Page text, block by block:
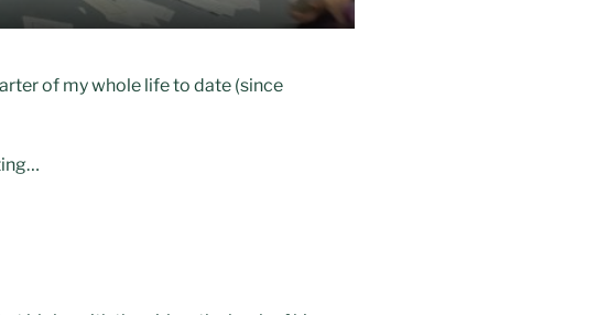
of my whole life to date (since